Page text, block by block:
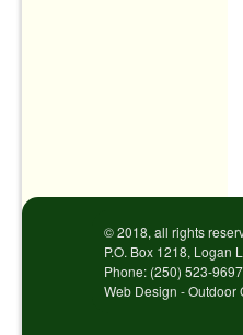
© 2018, all rights
P.O. Box 1218, Logan
Phone: (250) 523-
Web Design - Outdoor